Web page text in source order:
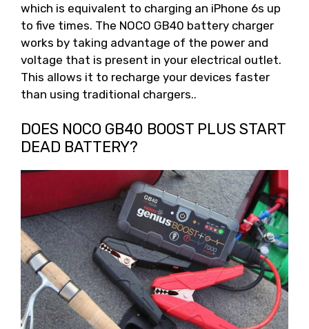
which is equivalent to charging an iPhone 6s up
to five times. The NOCO GB40 battery charger
works by taking advantage of the power and
voltage that is present in your electrical outlet.
This allows it to recharge your devices faster
than using traditional chargers..
DOES NOCO GB40 BOOST PLUS START
DEAD BATTERY?